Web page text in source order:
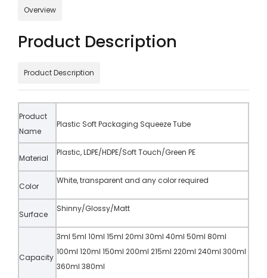
Overview
Product Description
Product Description
Product
Name
Plastic Soft Packaging Squeeze Tube
Material
Plastic, LDPE/HDPE/Soft Touch/Green PE
Color
White, transparent and any color required
Surface
Shinny/Glossy/Matt
Capacity
3ml 5ml 10ml 15ml 20ml 30ml 40ml 50ml 80ml
100ml 120ml 150ml 200ml 215ml 220ml 240ml 300ml
360ml 380ml